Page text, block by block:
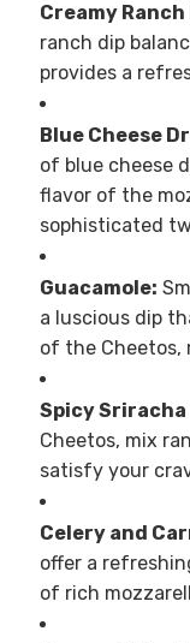
Creamy Ranch
ranch dip
provides a
Blue Cheese
of blue cheese
flavor of the
sophisticated
Guacamole:
a luscious dip
of the Cheetos,
Spicy Sriracha
Cheetos, mix
satisfy your
Celery and
offer a
of rich